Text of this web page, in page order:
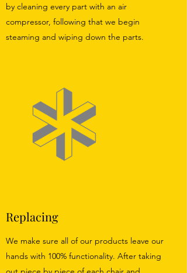
by cleaning every part with an air
compressor, following that we begin
steaming and wiping down the parts.
Replacing
We make sure all of our products leave our
hands with 100% functionality. After taking